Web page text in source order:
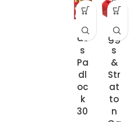
Br
as
s
Pa
dl
oc
k
30
Bri
gg
s
&
Str
at
to
n